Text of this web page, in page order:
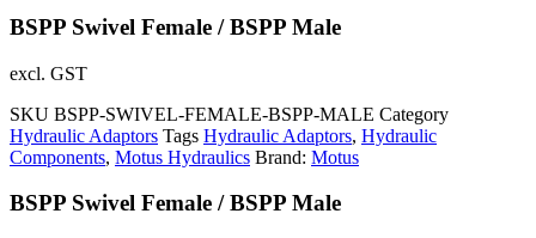
BSPP Swivel Female / BSPP Male
excl. GST
SKU BSPP-SWIVEL-FEMALE-BSPP-MALE Category
Hydraulic Adaptors Tags Hydraulic Adaptors, Hydraulic
Components, Motus Hydraulics Brand: Motus
BSPP Swivel Female / BSPP Male